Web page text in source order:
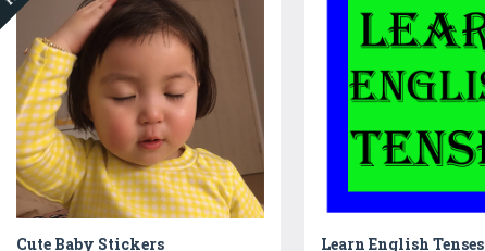
Cute Baby Stickers
Learn English Tenses